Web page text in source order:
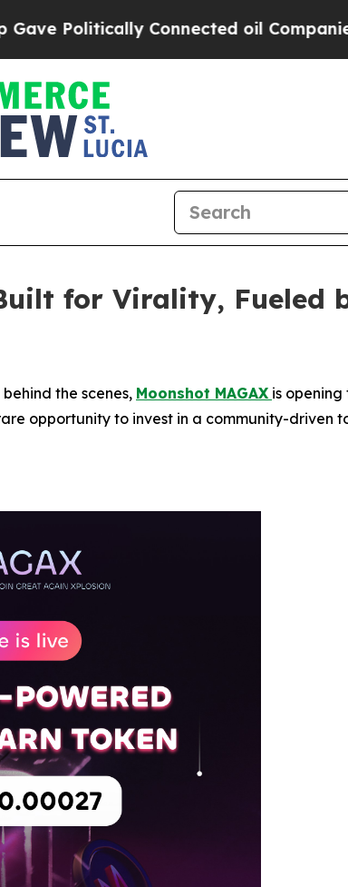
Connected oil Companies — not
for Virality, Fueled
the scenes, Moonshot MAGAX is
opportunity to invest in a community-driven